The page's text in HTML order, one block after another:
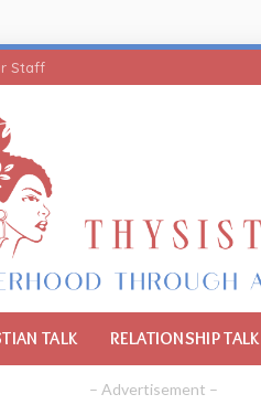
Staff
TALK RELATIONSHIP TALK
– Advertisement –